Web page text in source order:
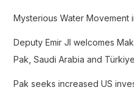
r
:
Mysterious Water Movement
Deputy Emir JI welcomes
Pak, Saudi Arabia and Türkiye
Pak seeks increased US